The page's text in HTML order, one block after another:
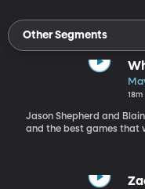
Other Segments
18m
Jason Shepherd and
and the best games that